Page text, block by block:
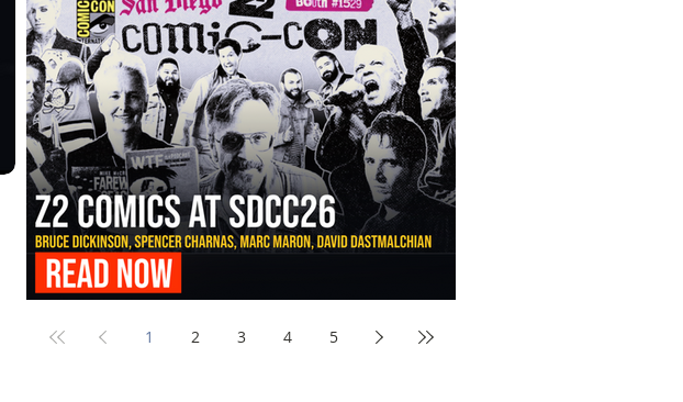
1 2 3 4 5